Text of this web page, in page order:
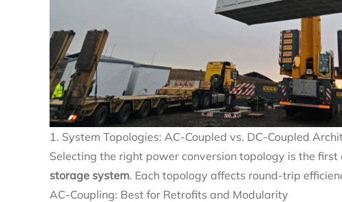
1. System Topologies: AC-Coupled vs. DC-Coupled
Selecting the right power conversion topology is the first
storage system. Each topology affects round-trip
AC-Coupling: Best for Retrofits and Modularity